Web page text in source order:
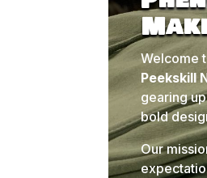
Welcome
Peekskill
gearing
bold
Our